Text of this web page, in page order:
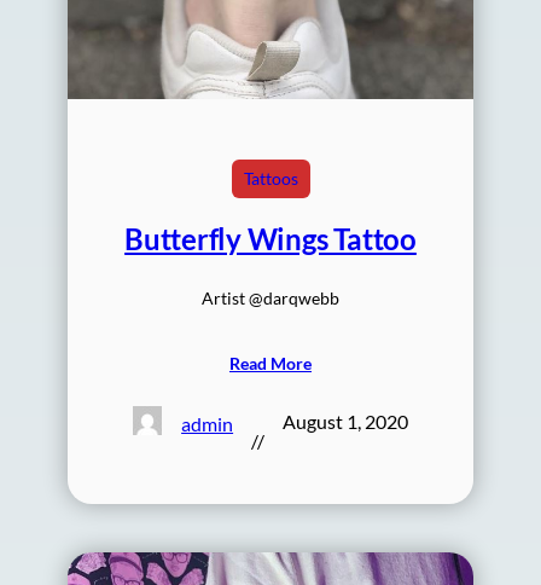
Tattoos
Butterfly Wings Tattoo
Artist @darqwebb
Read More
admin
//
August 1, 2020